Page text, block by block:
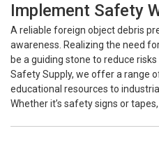
Implement Safety
A reliable foreign object debris
awareness. Realizing the need
be a guiding stone to reduce
Safety Supply, we offer a range
educational resources to
Whether it’s safety signs or tapes,